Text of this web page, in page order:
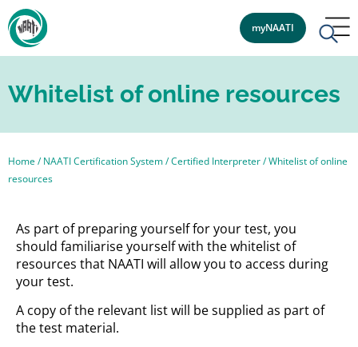
myNAATI
Whitelist of online resources
Home/NAATI Certification System/Certified Interpreter/Whitelist of online
resources
As part of preparing yourself for your test, you
should familiarise yourself with the whitelist of
resources that NAATI will allow you to access during
your test.
A copy of the relevant list will be supplied as part of
the test material.